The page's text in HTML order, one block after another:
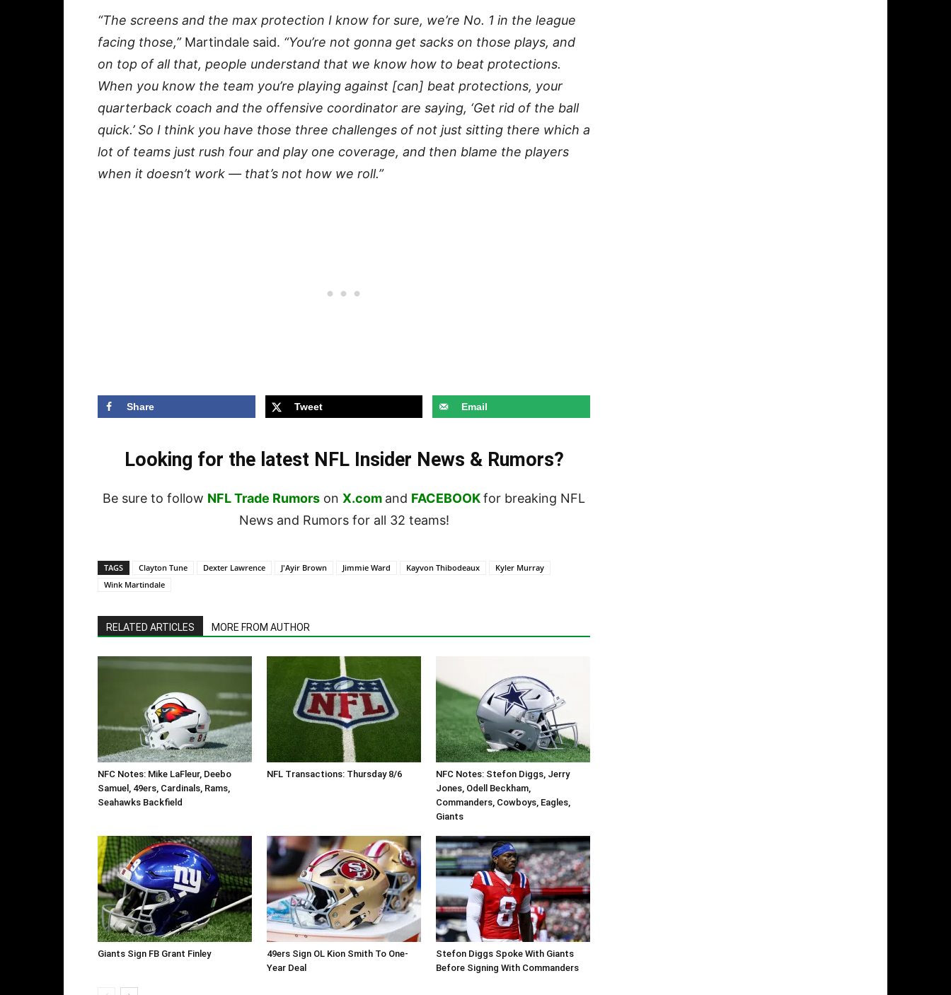
“The screens and the max protection I know for sure, we’re No. 1 in the league
facing those,”Martindale said. “You’re not gonna get sacks on those plays, and
on top of all that, people understand that we know how to beat protections.
When you know the team you’re playing against [can] beat protections, your
quarterback coach and the offensive coordinator are saying, ‘Get rid of the ball
quick.’ So I think you have those three challenges of not just sitting there which a
lot of teams just rush four and play one coverage, and then blame the players
when it doesn’t work — that’s not how we roll.”
Share Tweet Email
Looking for the latest NFL Insider News & Rumors?
Be sure to follow NFL Trade Rumors on X.com and FACEBOOKfor breaking NFL
News and Rumors for all 32 teams!
TAGS Clayton Tune Dexter Lawrence J'Ayir Brown Jimmie Ward Kayvon Thibodeaux
Kyler Murray
Wink Martindale
RELATED ARTICLES MORE FROM AUTHOR
NFC Notes: Mike LaFleur, Deebo
Samuel, 49ers, Cardinals, Rams,
Seahawks Backfield
NFL Transactions: Thursday 8/6
NFC Notes: Stefon Diggs, Jerry
Jones, Odell Beckham,
Commanders, Cowboys, Eagles,
Giants
Giants Sign FB Grant Finley
49ers Sign OL Kion Smith To One-
Year Deal
Stefon Diggs Spoke With Giants
Before Signing With Commanders